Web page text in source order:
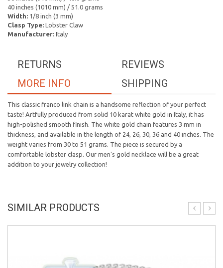
40 inches (1010 mm) / 51.0 grams
Width: 1/8 inch (3 mm)
Clasp Type: Lobster Claw
Manufacturer: Italy
REVIEWS
RETURNS
SHIPPING
MORE INFO
This classic franco link chain is a handsome reflection of your perfect
taste! Artfully produced from solid 10 karat white gold in Italy, it has
high-polished smooth finish. The white gold chain features 3 mm in
thickness, and available in the length of 24, 26, 30, 36 and 40 inches. The
weight varies from 30 to 51 grams. The piece is secured by a
comfortable lobster clasp. Our men's gold necklace will be a great
addition to your jewelry collection!
SIMILAR PRODUCTS